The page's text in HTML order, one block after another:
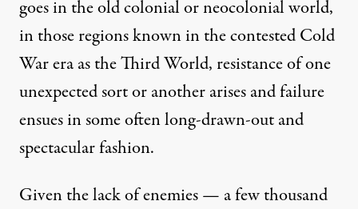
goes in the old colonial or neocolonial world,
in those regions known in the contested Cold
War era as the Third World, resistance of one
unexpected sort or another arises and failure
ensues in some often long-drawn-out and
spectacular fashion.
Given the lack of enemies — a few thousand